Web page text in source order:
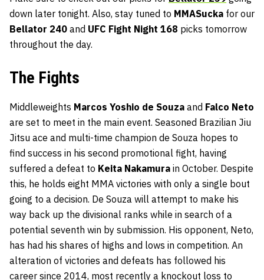
down later tonight. Also, stay tuned to MMASucka for our
Bellator 240 and UFC Fight Night 168 picks tomorrow
throughout the day.
The Fights
Middleweights Marcos Yoshio de Souza and Falco Neto
are set to meet in the main event. Seasoned Brazilian Jiu
Jitsu ace and multi-time champion de Souza hopes to
find success in his second promotional fight, having
suffered a defeat to Keita Nakamura in October. Despite
this, he holds eight MMA victories with only a single bout
going to a decision. De Souza will attempt to make his
way back up the divisional ranks while in search of a
potential seventh win by submission. His opponent, Neto,
has had his shares of highs and lows in competition. An
alteration of victories and defeats has followed his
career since 2014, most recently a knockout loss to